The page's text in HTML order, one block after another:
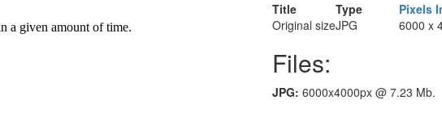
Title Type Pixels
Original sizeJPG 6000 x
Files:
JPG: 6000x4000px @ 7.23 Mb.